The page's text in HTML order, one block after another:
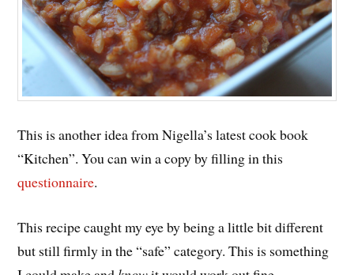
This is another idea from Nigella’s latest cook book
“Kitchen”. You can win a copy by filling in this
questionnaire.
This recipe caught my eye by being a little bit different
but still firmly in the “safe” category. This is something